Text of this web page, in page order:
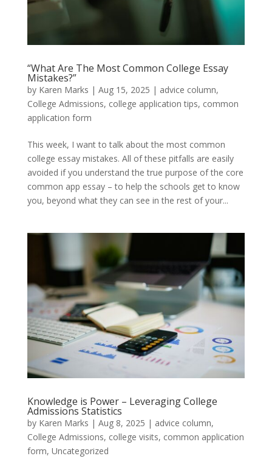
“What Are The Most Common College Essay
Mistakes?”
by Karen Marks | Aug 15, 2025 | advice column,
College Admissions, college application tips, common
application form
This week, I want to talk about the most common
college essay mistakes. All of these pitfalls are easily
avoided if you understand the true purpose of the core
common app essay – to help the schools get to know
you, beyond what they can see in the rest of your...
Knowledge is Power – Leveraging College
Admissions Statistics
by Karen Marks | Aug 8, 2025 | advice column,
College Admissions, college visits, common application
form, Uncategorized